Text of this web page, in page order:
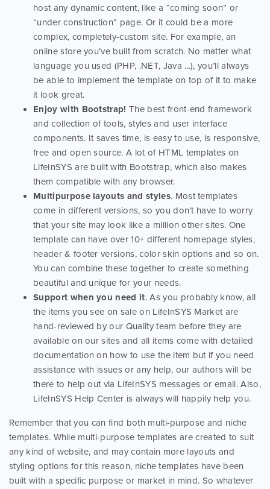
host any dynamic content, like a “coming soon” or
“under construction” page. Or it could be a more
complex, completely-custom site. For example, an
online store you’ve built from scratch. No matter what
language you used (PHP, .NET, Java ...), you’ll always
be able to implement the template on top of it to make
it look great.
Enjoy with Bootstrap! The best front-end framework
and collection of tools, styles and user interface
components. It saves time, is easy to use, is responsive,
free and open source. A lot of HTML templates on
LifeInSYS are built with Bootstrap, which also makes
them compatible with any browser.
Multipurpose layouts and styles. Most templates
come in different versions, so you don’t have to worry
that your site may look like a million other sites. One
template can have over 10+ different homepage styles,
header & footer versions, color skin options and so on.
You can combine these together to create something
beautiful and unique for your needs.
Support when you need it. As you probably know, all
the items you see on sale on LifeInSYS Market are
hand-reviewed by our Quality team before they are
available on our sites and all items come with detailed
documentation on how to use the item but if you need
assistance with issues or any help, our authors will be
there to help out via LifeInSYS messages or email. Also,
LifeInSYS Help Center is always will happily help you.
Remember that you can find both multi-purpose and niche
templates. While multi-purpose templates are created to suit
any kind of website, and may contain more layouts and
styling options for this reason, niche templates have been
built with a specific purpose or market in mind. So whatever